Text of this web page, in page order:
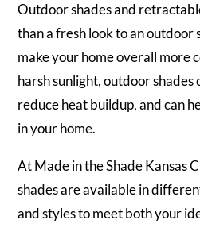
Outdoor shades and
than a fresh look to an outdoor
make your home overall more
harsh sunlight, outdoor shades
reduce heat buildup, and can
in your home.
At Made in the Shade Kansas
shades are available in
and styles to meet both your